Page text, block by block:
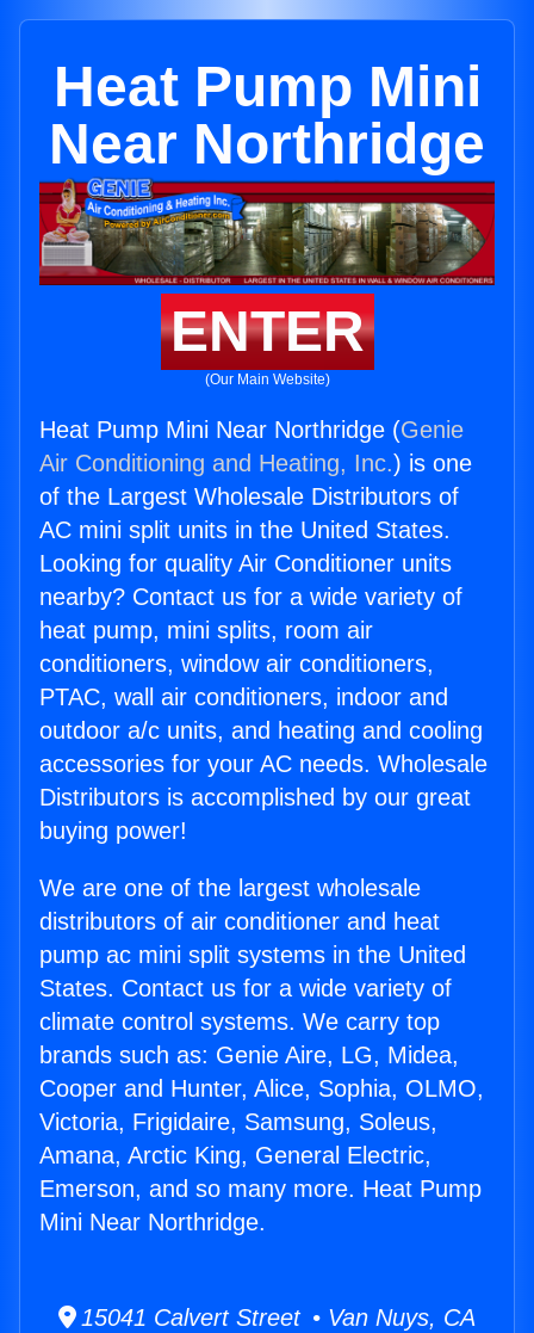
Heat Pump Mini
Near Northridge
ENTER
(Our Main Website)
Heat Pump Mini Near Northridge (Genie
Air Conditioning and Heating, Inc.) is one
of the Largest Wholesale Distributors of
AC mini split units in the United States.
Looking for quality Air Conditioner units
nearby? Contact us for a wide variety of
heat pump, mini splits, room air
conditioners, window air conditioners,
PTAC, wall air conditioners, indoor and
outdoor a/c units, and heating and cooling
accessories for your AC needs. Wholesale
Distributors is accomplished by our great
buying power!
We are one of the largest wholesale
distributors of air conditioner and heat
pump ac mini split systems in the United
States. Contact us for a wide variety of
climate control systems. We carry top
brands such as: Genie Aire, LG, Midea,
Cooper and Hunter, Alice, Sophia, OLMO,
Victoria, Frigidaire, Samsung, Soleus,
Amana, Arctic King, General Electric,
Emerson, and so many more. Heat Pump
Mini Near Northridge.
15041 Calvert Street • Van Nuys, CA